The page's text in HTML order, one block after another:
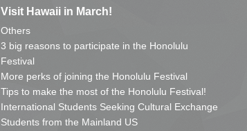
Visit Hawaii in March!
Others
3 big reasons to participate in the Honolulu
Festival
More perks of joining the Honolulu Festival
Tips to make the most of the Honolulu Festival!
International Students Seeking Cultural Exchange
Students from the Mainland US